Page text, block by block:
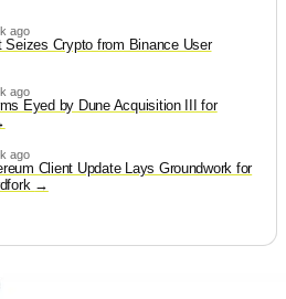
ago
Seizes Crypto from Binance User
ago
Eyed by Dune Acquisition III for
ago
Client Update Lays Groundwork for